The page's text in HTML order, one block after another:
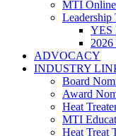
MTI Online
Leadership
YES
2026
ADVOCACY
INDUSTRY
Board
Award
Heat
MTI
Heat Treat